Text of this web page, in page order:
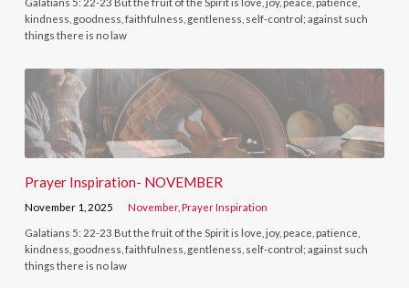
kindness, goodness, faithfulness, gentleness, self-control; against such
things there is no law
Prayer Inspiration- NOVEMBER
November 1, 2025 November,Prayer Inspiration
Galatians 5: 22-23 But the fruit of the Spirit is love, joy, peace, patience,
kindness, goodness, faithfulness, gentleness, self-control; against such
things there is no law